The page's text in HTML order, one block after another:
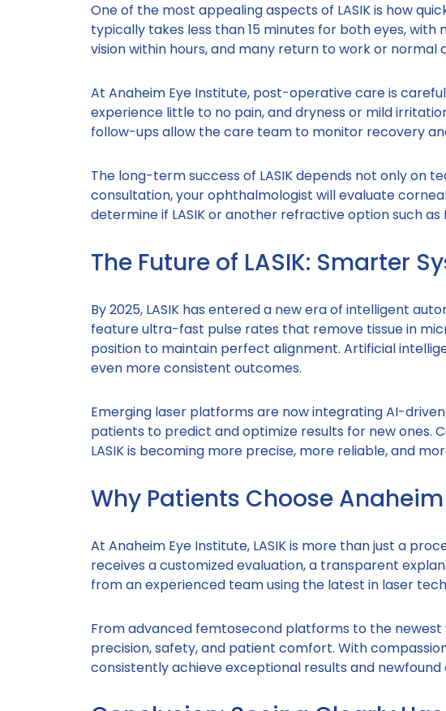
One of the most appealing aspects of LASIK is how
typically takes less than 15 minutes for both eyes,
vision within hours, and many return to work or normal
At Anaheim Eye Institute, post-operative care is
experience little to no pain, and dryness or mild
follow-ups allow the care team to monitor recovery
The long-term success of LASIK depends not only on
consultation, your ophthalmologist will evaluate
determine if LASIK or another refractive option such as
The Future of LASIK: Smarter
By 2025, LASIK has entered a new era of intelligent
feature ultra-fast pulse rates that remove tissue in
position to maintain perfect alignment. Artificial
even more consistent outcomes.
Emerging laser platforms are now integrating AI-
patients to predict and optimize results for new ones.
LASIK is becoming more precise, more reliable, and
Why Patients Choose
At Anaheim Eye Institute, LASIK is more than just a
receives a customized evaluation, a transparent
from an experienced team using the latest in laser
From advanced femtosecond platforms to the
precision, safety, and patient comfort. With
consistently achieve exceptional results and newfound